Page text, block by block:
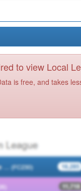
to view Local
is free, and takes